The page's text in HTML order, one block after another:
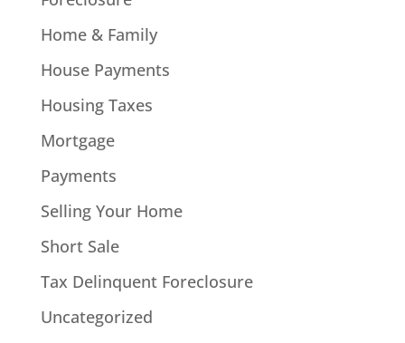
Home & Family
House Payments
Housing Taxes
Mortgage
Payments
Selling Your Home
Short Sale
Tax Delinquent Foreclosure
Uncategorized